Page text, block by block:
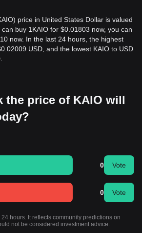
From a medium-term structural
range.
above$0.00085, the next target
.
below
fluctuations or consolidation as it
valuation, as long as the price stays
of$0.00068
Bullish-Neutral
price in United States Dollar is valued
buy 1KAIO for $0.01803 now, you can
now. In the last 24 hours, the highest
USD, and the lowest KAIO to USD
the price of KAIO will
0 Vote
0 Vote
hours. It reflects community predictions on
not be considered investment advice.